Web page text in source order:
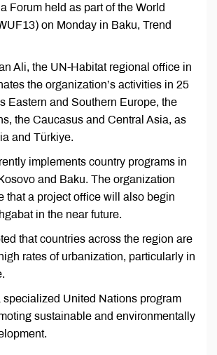
Forum held as part of the World
on Monday in Baku, Trend
Ali, the UN-Habitat regional office in
the organization’s activities in 25
Eastern and Southern Europe, the
the Caucasus and Central Asia, as
and Türkiye.
implements country programs in
and Baku. The organization
that a project office will also begin
in the near future.
that countries across the region are
rates of urbanization, particularly in
specialized United Nations program
sustainable and environmentally